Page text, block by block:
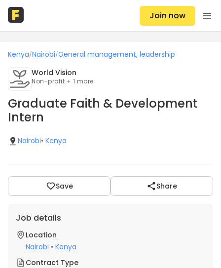
Join now
Kenya/Nairobi/General management, leadership
World Vision
Non-profit + 1 more
Graduate Faith & Development
Intern
Nairobi• Kenya
Save Share
Job details
Location
Nairobi • Kenya
Contract Type